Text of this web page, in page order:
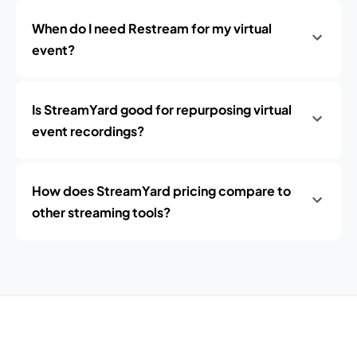
When do I need Restream for my virtual
event?
Is StreamYard good for repurposing virtual
event recordings?
How does StreamYard pricing compare to
other streaming tools?